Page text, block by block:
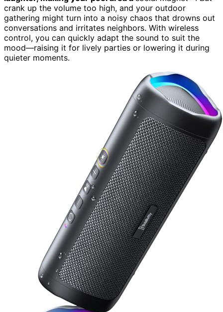
crank up the volume too high, and your outdoor
gathering might turn into a noisy chaos that drowns out
conversations and irritates neighbors. With wireless
control, you can quickly adapt the sound to suit the
mood—raising it for lively parties or lowering it during
quieter moments.